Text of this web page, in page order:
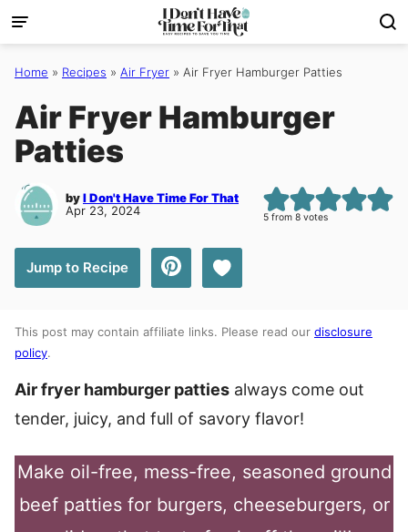
Skip
to
content
Home » Recipes » Air Fryer » Air Fryer Hamburger Patties
Air Fryer Hamburger
Patties
byI Don't Have Time For That
Apr 23, 2024
5 from8 votes
Jump to Recipe Save to Favorites
This post may contain affiliate links. Please read our disclosure
policy.
Air fryer hamburger patties always come out
tender, juicy, and full of savory flavor!
Make oil-free, mess-free, seasoned ground
beef patties for burgers, cheeseburgers, or